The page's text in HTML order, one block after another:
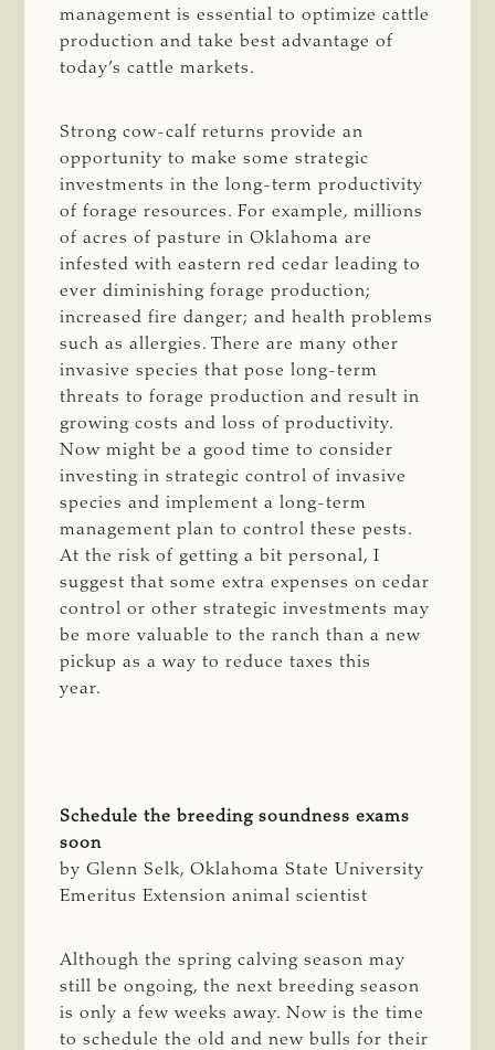
management is essential to optimize cattle
production and take best advantage of
today’s cattle markets.
Strong cow-calf returns provide an
opportunity to make some strategic
investments in the long-term productivity
of forage resources. For example, millions
of acres of pasture in Oklahoma are
infested with eastern red cedar leading to
ever diminishing forage production;
increased fire danger; and health problems
such as allergies. There are many other
invasive species that pose long-term
threats to forage production and result in
growing costs and loss of productivity.
Now might be a good time to consider
investing in strategic control of invasive
species and implement a long-term
management plan to control these pests.
At the risk of getting a bit personal, I
suggest that some extra expenses on cedar
control or other strategic investments may
be more valuable to the ranch than a new
pickup as a way to reduce taxes this
year.
Schedule the breeding soundness exams
soon
by Glenn Selk, Oklahoma State University
Emeritus Extension animal scientist
Although the spring calving season may
still be ongoing, the next breeding season
is only a few weeks away. Now is the time
to schedule the old and new bulls for their